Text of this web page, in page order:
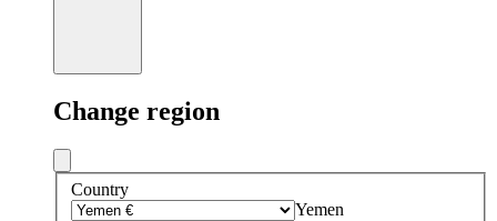
Change region
Country
Yemen